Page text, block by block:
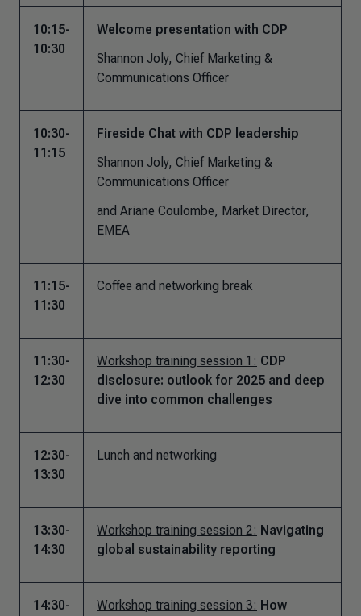
10:15-
10:30
Welcome presentation with CDP
Shannon Joly, Chief Marketing &
Communications Officer
10:30-
11:15
Fireside Chat with CDP leadership
Shannon Joly, Chief Marketing &
Communications Officer
and Ariane Coulombe, Market Director,
EMEA
11:15-
11:30
Coffee and networking break
11:30-
12:30
Workshop training session 1: CDP
disclosure: outlook for 2025 and deep
dive into common challenges
12:30-
13:30
Lunch and networking
13:30-
14:30
Workshop training session 2: Navigating
global sustainability reporting
14:30-
Workshop training session 3: How